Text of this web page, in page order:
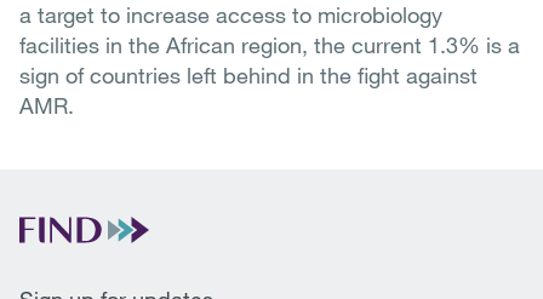
a target to increase access to microbiology
facilities in the African region, the current 1.3% is a
sign of countries left behind in the fight against
AMR.